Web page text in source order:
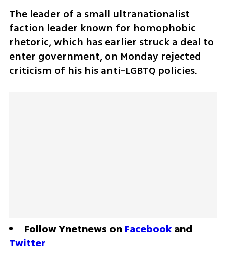
The leader of a small ultranationalist
faction leader known for homophobic
rhetoric, which has earlier struck a deal to
enter government, on Monday rejected
criticism of his his anti-LGBTQ policies.
Follow Ynetnews on Facebook
Twitter